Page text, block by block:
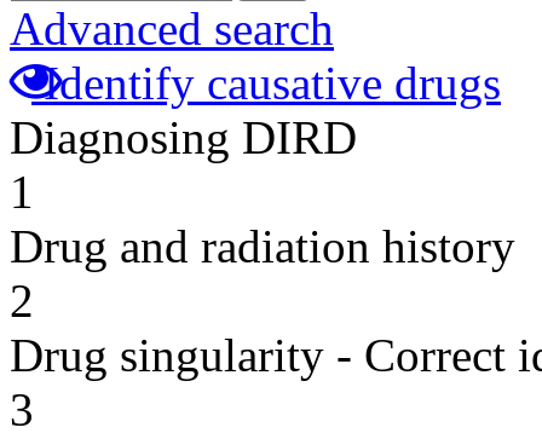
Advanced search
Identify causative drugs
Diagnosing DIRD
1
Drug and radiation history
2
Drug singularity - Correct
3